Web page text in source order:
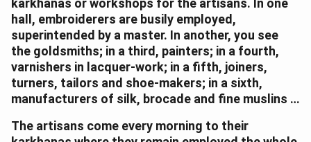
karkhanas or workshops for the artisans. In one
hall, embroiderers are busily employed,
superintended by a master. In another, you see
the goldsmiths; in a third, painters; in a fourth,
varnishers in lacquer-work; in a fifth, joiners,
turners, tailors and shoe-makers; in a sixth,
manufacturers of silk, brocade and fine muslins …
The artisans come every morning to their